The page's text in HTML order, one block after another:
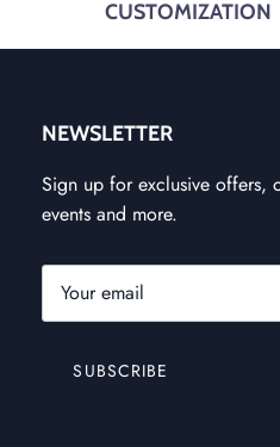
CUSTOMIZATION
NEWSLETTER
Sign up for exclusive offers,
events and more.
SUBSCRIBE